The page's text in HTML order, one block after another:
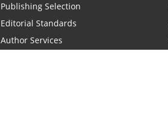
Publishing Selection
Editorial Standards
Author Services